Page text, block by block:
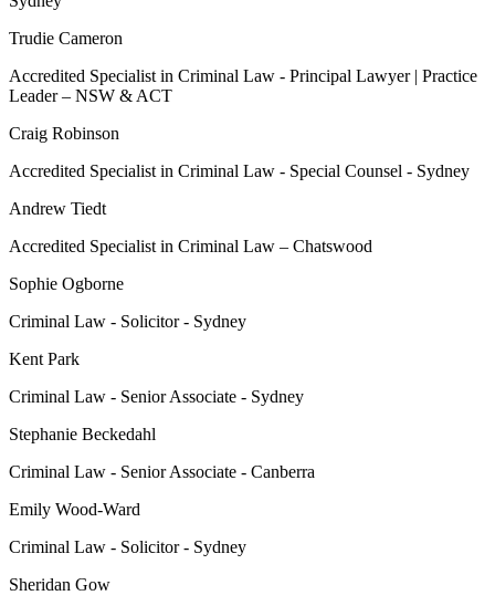
Trudie Cameron
Accredited Specialist in Criminal Law - Principal Lawyer | Practice
Leader – NSW & ACT
Craig Robinson
Accredited Specialist in Criminal Law - Special Counsel - Sydney
Andrew Tiedt
Accredited Specialist in Criminal Law – Chatswood
Sophie Ogborne
Criminal Law - Solicitor - Sydney
Kent Park
Criminal Law - Senior Associate - Sydney
Stephanie Beckedahl
Criminal Law - Senior Associate - Canberra
Emily Wood-Ward
Criminal Law - Solicitor - Sydney
Sheridan Gow